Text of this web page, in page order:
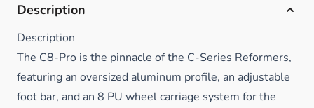
Description
Description
The C8-Pro is the pinnacle of the C-Series Reformers,
featuring an oversized aluminum profile, an adjustable
foot bar, and an 8 PU wheel carriage system for the